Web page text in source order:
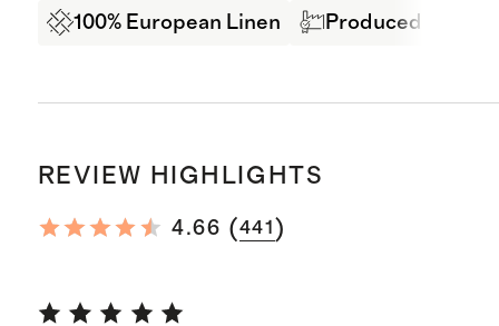
100% European Linen Produced in
REVIEW HIGHLIGHTS
4.66 (441 )